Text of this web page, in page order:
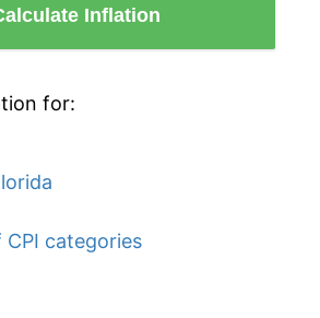
Inflation
for:
CPI categories